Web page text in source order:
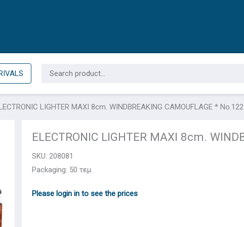
for:
LIGHTER ΜΑΧΙ 8cm. WINDBREAKING CAMOUFLAGE *
ELECTRONIC LIGHTER ΜΑΧΙ 8cm.
SKU:208081
Packaging: 50 τεμ.
Please login in to see the prices